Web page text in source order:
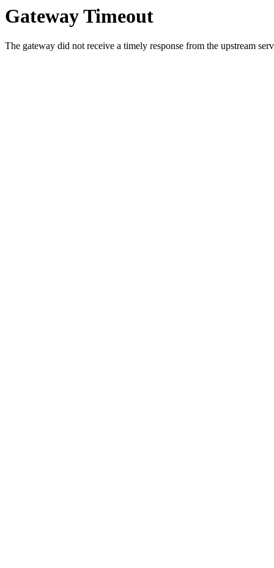
Gateway Timeout
The gateway did not receive a timely response from the upstream